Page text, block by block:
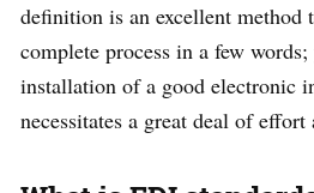
definition is an excellent method
complete process in a few
installation of a good electronic
necessitates a great deal of effort